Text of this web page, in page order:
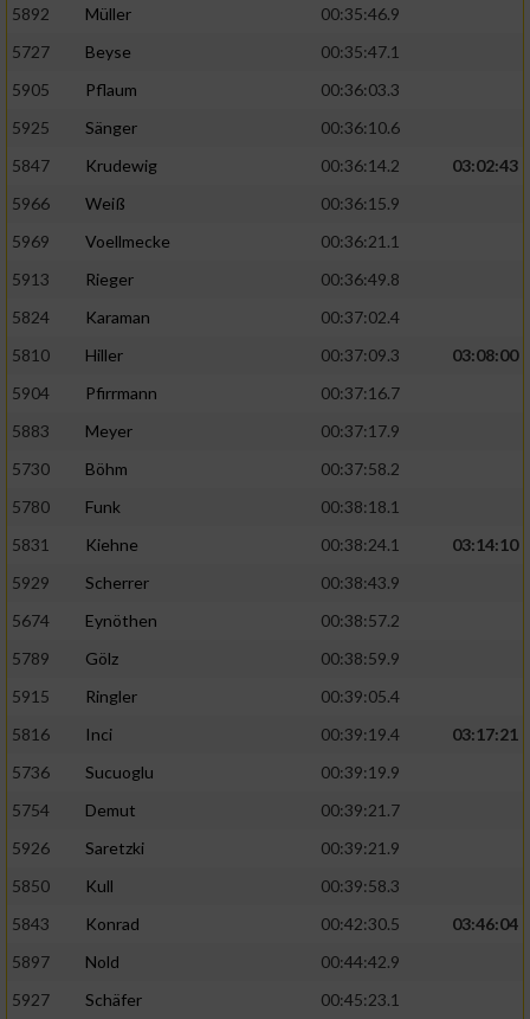
5892
Müller
00:35:46.9
5727
Beyse
00:35:47.1
5905
Pflaum
00:36:03.3
5925
Sänger
00:36:10.6
5847
Krudewig 00:36:14.2
03:02:43
5966
Weiß
00:36:15.9
5969
Voellmecke
00:36:21.1
5913
Rieger
00:36:49.8
5824
Karaman
00:37:02.4
5810
Hiller 00:37:09.3
03:08:00
5904
Pfirrmann
00:37:16.7
5883
Meyer
00:37:17.9
5730
Böhm
00:37:58.2
5780
Funk
00:38:18.1
5831
Kiehne 00:38:24.1
03:14:10
5929
Scherrer
00:38:43.9
5674
Eynöthen
00:38:57.2
5789
Gölz
00:38:59.9
5915
Ringler
00:39:05.4
5816
Inci 00:39:19.4
03:17:21
5736
Sucuoglu
00:39:19.9
5754
Demut
00:39:21.7
5926
Saretzki
00:39:21.9
5850
Kull
00:39:58.3
5843
Konrad 00:42:30.5
03:46:04
5897
Nold
00:44:42.9
5927
Schäfer
00:45:23.1
Werbung
personalisierter Werbung
von Inhalten
personalisierter Inhalte
Analyse von Zielgruppen durch Statistiken
verschiedenen Quellen
Verwendung reduzierter Daten zur Auswahl
Verwendung genauer Standortdaten
Informationen identifizieren
Nicht-IAB-Verarbeitungszwecke: